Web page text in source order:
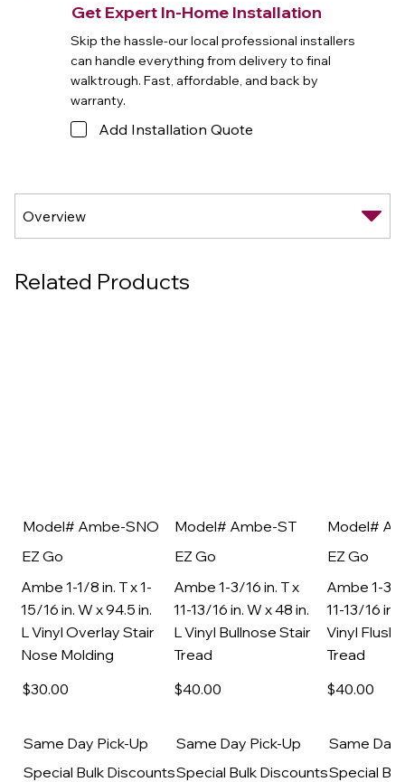
Get Expert In-Home Installation
Skip the hassle-our local professional installers
can handle everything from delivery to final
walktrough. Fast, affordable, and back by
warranty.
Add Installation Quote
Related Products
Model# Ambe-SNO
EZ Go
Ambe 1-1/8 in. T x 1-
15/16 in. W x 94.5 in.
L Vinyl Overlay Stair
Nose Molding
$30.00
Same Day Pick-Up
Special Bulk Discounts
Model# Ambe-ST
EZ Go
Ambe 1-3/16 in. T x
11-13/16 in. W x 48 in.
L Vinyl Bullnose Stair
Tread
$40.00
Same Day Pick-Up
Special Bulk Discounts
Model#
EZ Go
Ambe 1-3/
11-13/16 in.
Vinyl Flush
Tread
$40.00
Same Day
Special